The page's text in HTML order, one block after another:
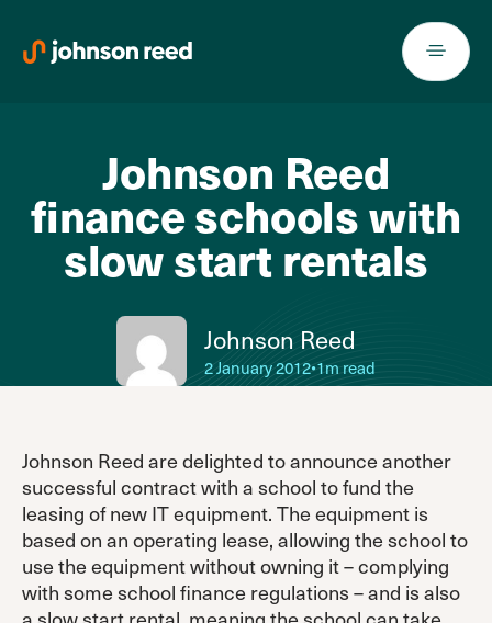
content
Johnson Reed
finance schools with
slow start rentals
Johnson Reed
2 January 2012•1m read
Johnson Reed are delighted to announce another
successful contract with a school to fund the
leasing of new IT equipment. The equipment is
based on an operating lease, allowing the school to
use the equipment without owning it – complying
with some school finance regulations – and is also